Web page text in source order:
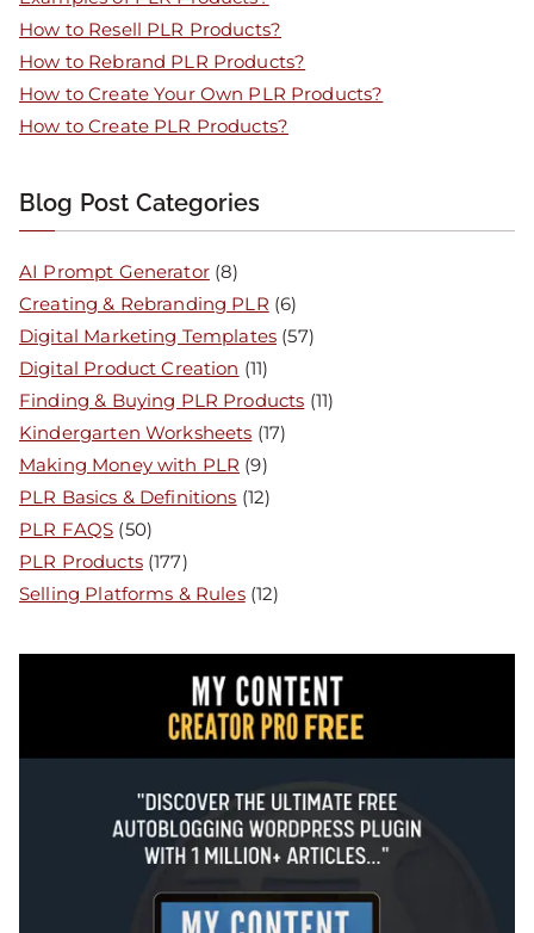
How to Resell PLR Products?
How to Rebrand PLR Products?
How to Create Your Own PLR Products?
How to Create PLR Products?
Blog Post Categories
AI Prompt Generator(8)
Creating & Rebranding PLR (6)
Digital Marketing Templates (57)
Digital Product Creation (11)
Finding & Buying PLR Products (11)
Kindergarten Worksheets (17)
Making Money with PLR (9)
PLR Basics & Definitions (12)
PLR FAQS (50)
PLR Products(177)
Selling Platforms & Rules(12)